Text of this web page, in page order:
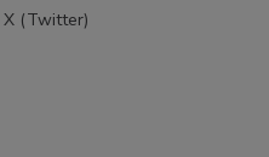
Instagram